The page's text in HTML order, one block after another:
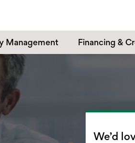
Management
& Receivables
Online and
Card Services
Financing &
We’d